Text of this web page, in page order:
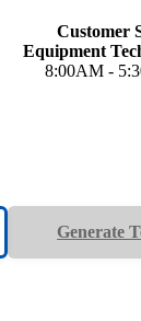
Customer
Equipment
8:00AM -
Generate